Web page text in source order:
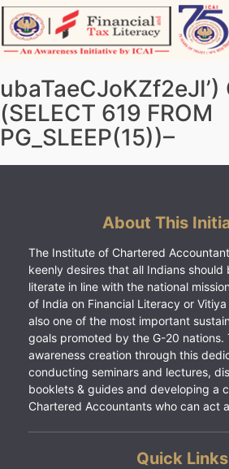
Skip
to
content
ubaTaeCJoKZf2eJI’)
(SELECT 619 FROM
PG_SLEEP(15))–
About This
The Institute of Chartered
keenly desires that all Indians should
literate in line with the national
of India on Financial Literacy or
also one of the most important
goals promoted by the G-20 nations.
awareness creation through this
conducting seminars and lectures,
booklets & guides and developing a
Chartered Accountants who can act
Quick Links